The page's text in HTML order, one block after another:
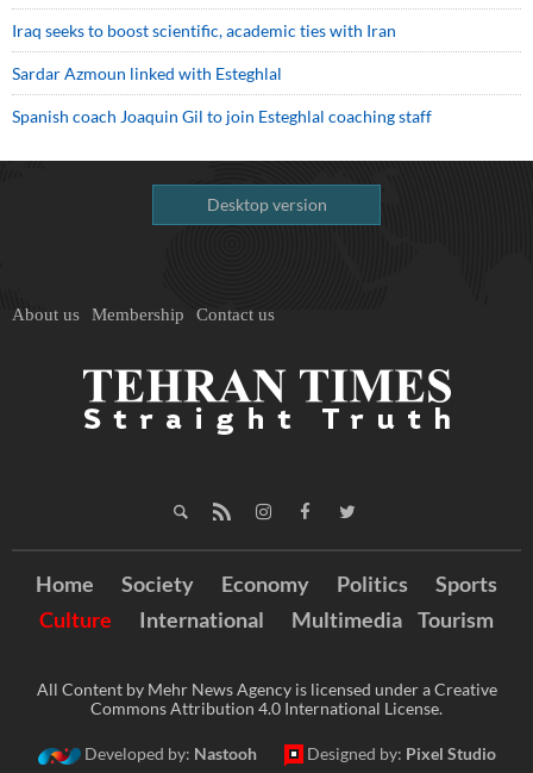
Iraq seeks to boost scientific, academic ties with Iran
Sardar Azmoun linked with Esteghlal
Spanish coach Joaquin Gil to join Esteghlal coaching staff
Desktop version
About us Membership Contact us
Home Society Economy Politics
Sports
Culture
International Multimedia Tourism
All Content by Mehr News Agency is licensed under a Creative
Commons Attribution 4.0 International License.
Developed by: Nastooh Designed by: Pixel Studio